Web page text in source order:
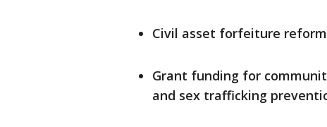
Civil asset forfeiture
Grant funding for
and sex trafficking